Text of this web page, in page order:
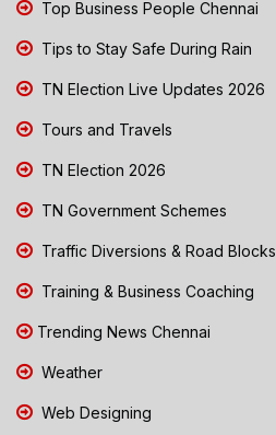
Top Business People Chennai
Tips to Stay Safe During Rain
TN Election Live Updates 2026
Tours and Travels
TN Election 2026
TN Government Schemes
Traffic Diversions & Road Blocks
Training & Business Coaching
Trending News Chennai
Weather
Web Designing